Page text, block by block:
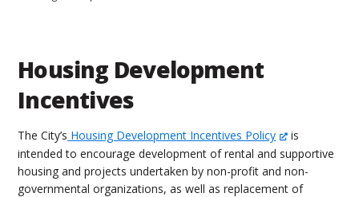
Housing Development
Incentives
The City’s Housing Development Incentives Policy
is
intended to encourage development of rental and supportive
housing and projects undertaken by non-profit and non-
governmental organizations, as well as replacement of